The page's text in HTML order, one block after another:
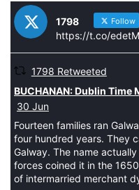
1798 Follow
https://t.co/
1798 Retweeted
BUCHANAN: Dublin Time
30 Jun
Fourteen families ran
four hundred years. They
Galway. The name
forces coined it in the
of intermarried merchant